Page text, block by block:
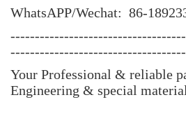
WhatsAPP/Wechat: 86-
Your Professional & reliable
Engineering & special